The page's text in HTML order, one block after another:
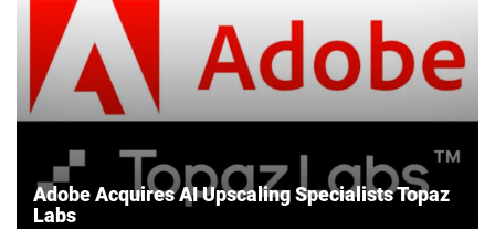
Adobe Acquires AI Upscaling Specialists Topaz
Labs